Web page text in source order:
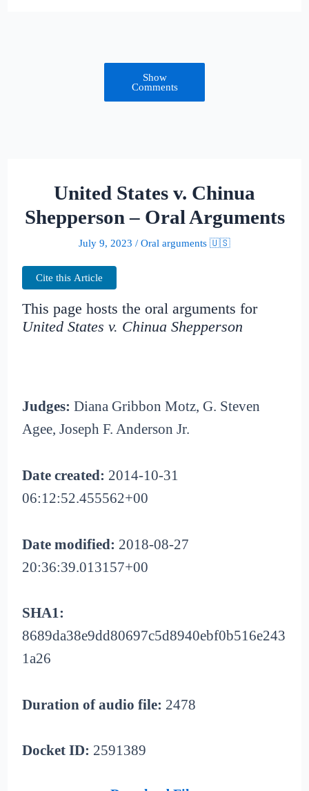
Show
Comments
United States v. Chinua
Shepperson – Oral Arguments
July 9, 2023 / Oral arguments 🇺🇸
Cite this Article
This page hosts the oral arguments for
United States v. Chinua Shepperson
Judges: Diana Gribbon Motz, G. Steven
Agee, Joseph F. Anderson Jr.
Date created: 2014-10-31
06:12:52.455562+00
Date modified: 2018-08-27
20:36:39.013157+00
SHA1:
8689da38e9dd80697c5d8940ebf0b516e243
1a26
Duration of audio file: 2478
Docket ID: 2591389